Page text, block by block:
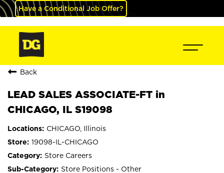
Have a Conditional Job Offer?
Back
LEAD SALES ASSOCIATE-FT in
CHICAGO, IL S19098
CHICAGO, Illinois
19098-IL-CHICAGO
Store Careers
Store Positions - Other